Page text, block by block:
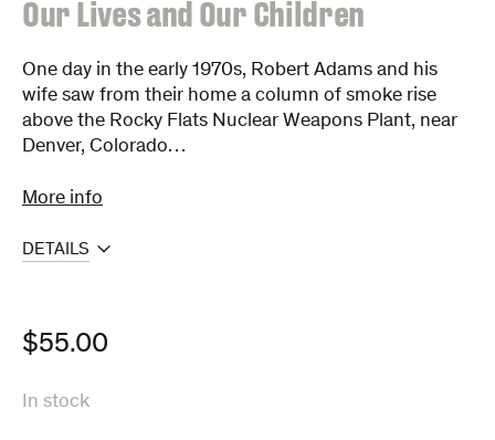
:
Our Lives and Our Children
One day in the early 1970s, Robert Adams and his
wife saw from their home a column of smoke rise
above the Rocky Flats Nuclear Weapons Plant, near
Denver, Colorado…
More info
DETAILS
$55.00
In stock